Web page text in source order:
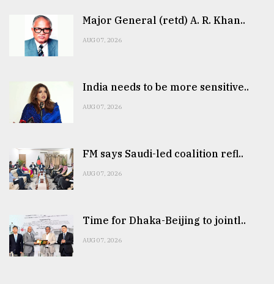
Major General (retd) A. R. Khan..
AUG 07, 2026
India needs to be more sensitive..
AUG 07, 2026
FM says Saudi-led coalition refl..
AUG 07, 2026
Time for Dhaka-Beijing to jointl..
AUG 07, 2026